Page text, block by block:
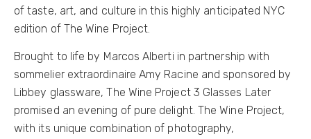
of taste, art, and culture in this highly anticipated NYC
edition of The Wine Project.
Brought to life by Marcos Alberti in partnership with
sommelier extraordinaire Amy Racine and sponsored by
Libbey glassware, The Wine Project 3 Glasses Later
promised an evening of pure delight. The Wine Project,
with its unique combination of photography,